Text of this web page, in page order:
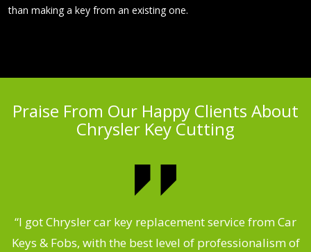
than making a key from an existing one.
Praise From Our Happy Clients About
Chrysler Key Cutting
“I got Chrysler car key replacement service from Car
Keys & Fobs, with the best level of professionalism of